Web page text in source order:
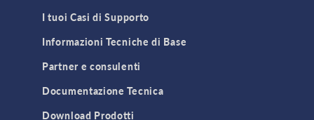
I tuoi Casi di Supporto
Informazioni Tecniche di Base
Partner e consulenti
Documentazione Tecnica
Download Prodotti